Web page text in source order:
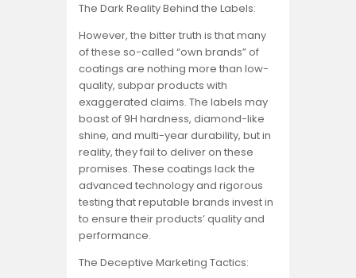
The Dark Reality Behind the Labels:
However, the bitter truth is that many
of these so-called “own brands” of
coatings are nothing more than low-
quality, subpar products with
exaggerated claims. The labels may
boast of 9H hardness, diamond-like
shine, and multi-year durability, but in
reality, they fail to deliver on these
promises. These coatings lack the
advanced technology and rigorous
testing that reputable brands invest in
to ensure their products’ quality and
performance.
The Deceptive Marketing Tactics: